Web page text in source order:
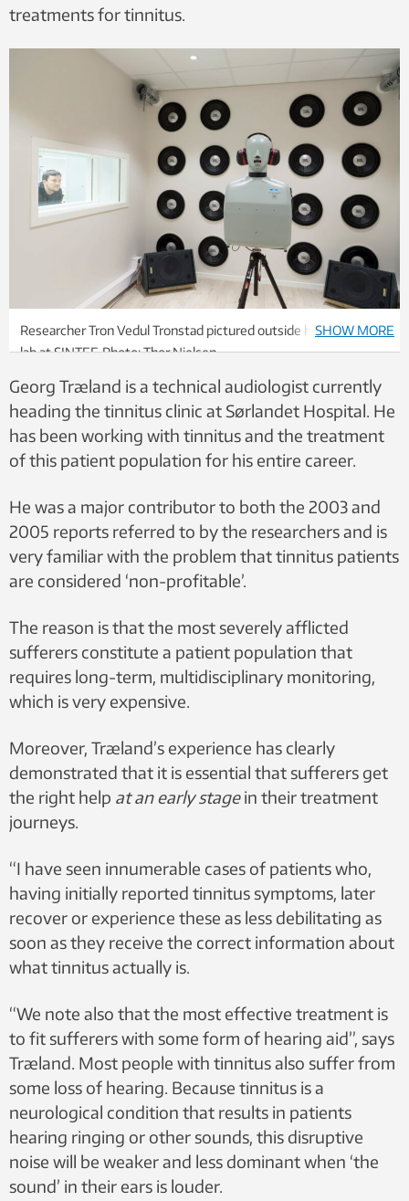
treatments for tinnitus.
Researcher Tron Vedul Tronstad pictured outside his acoustics
lab at SINTEF. Photo: Thor Nielsen
SHOW MORE
Georg Træland is a technical audiologist currently
heading the tinnitus clinic at Sørlandet Hospital. He
has been working with tinnitus and the treatment
of this patient population for his entire career.
He was a major contributor to both the 2003 and
2005 reports referred to by the researchers and is
very familiar with the problem that tinnitus patients
are considered ‘non-profitable’.
The reason is that the most severely afflicted
sufferers constitute a patient population that
requires long-term, multidisciplinary monitoring,
which is very expensive.
Moreover, Træland’s experience has clearly
demonstrated that it is essential that sufferers get
the right help at an early stagein their treatment
journeys.
“I have seen innumerable cases of patients who,
having initially reported tinnitus symptoms, later
recover or experience these as less debilitating as
soon as they receive the correct information about
what tinnitus actually is.
“We note also that the most effective treatment is
to fit sufferers with some form of hearing aid”, says
Træland. Most people with tinnitus also suffer from
some loss of hearing. Because tinnitus is a
neurological condition that results in patients
hearing ringing or other sounds, this disruptive
noise will be weaker and less dominant when ‘the
sound’ in their ears is louder.